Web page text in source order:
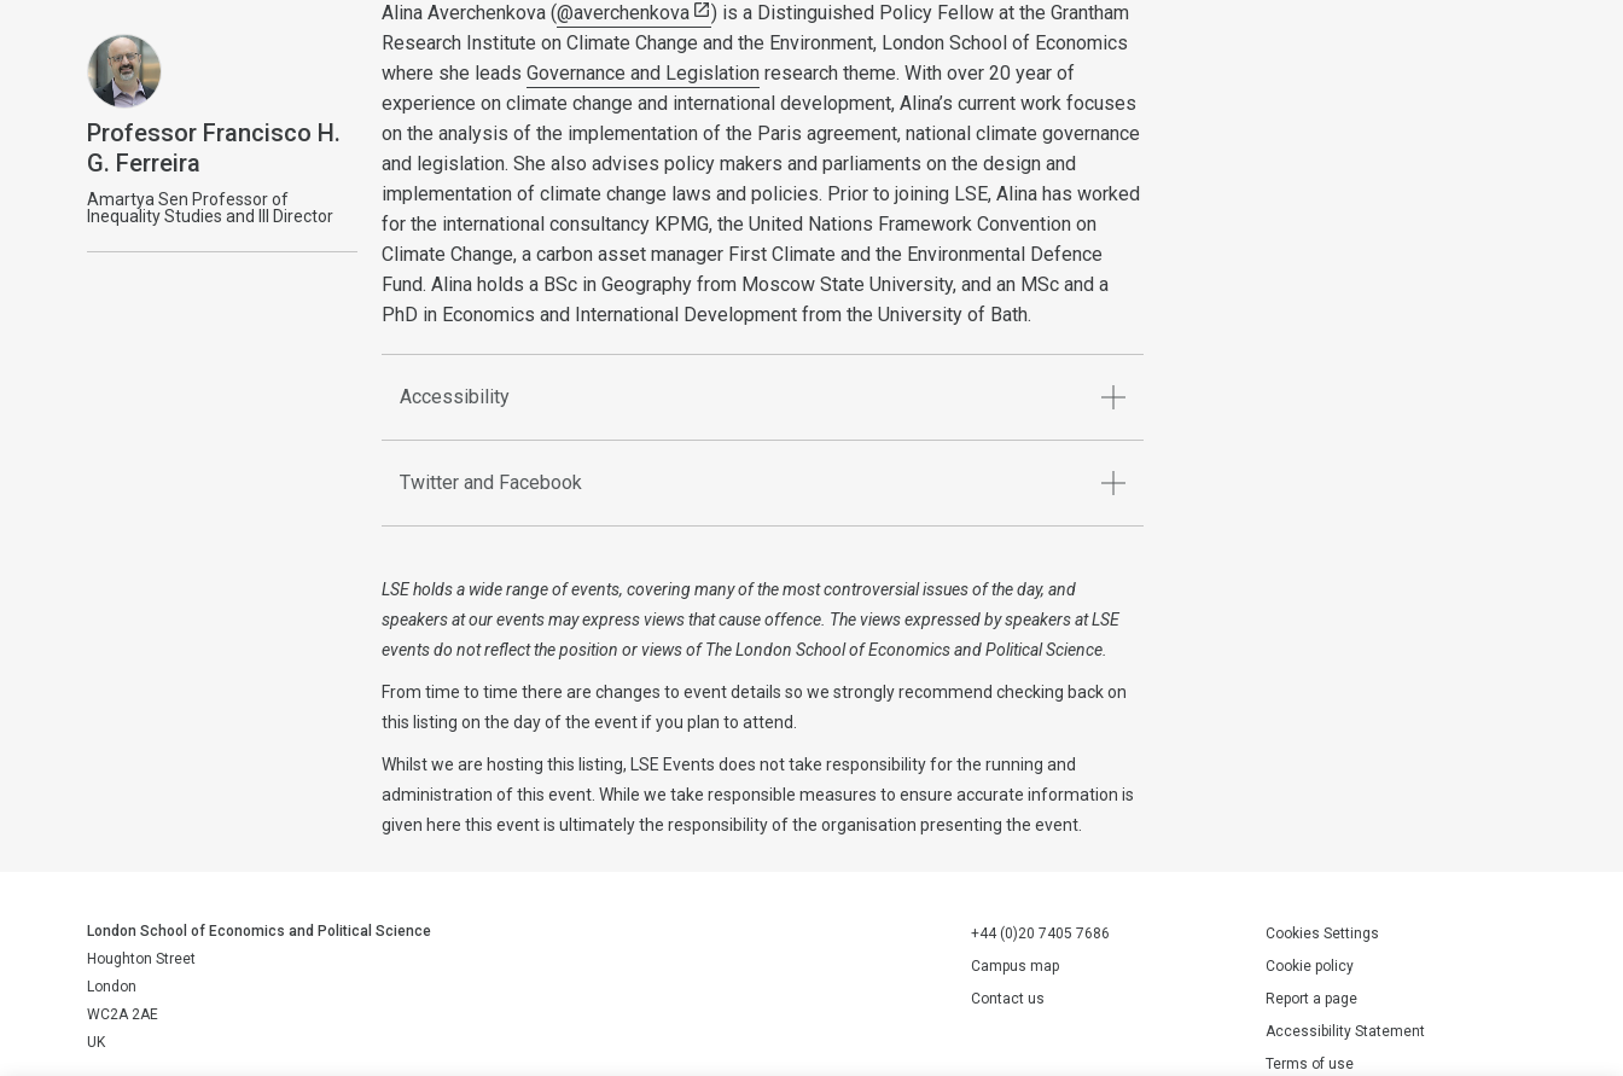
Professor Francisco H.
G. Ferreira
Amartya Sen Professor of
Inequality Studies and III Director
Alina Averchenkova (@averchenkova
) is a Distinguished Policy Fellow at the Grantham
Research Institute on Climate Change and the Environment, London School of Economics
where she leads Governance and Legislation research theme. With over 20 year of
experience on climate change and international development, Alina’s current work focuses
on the analysis of the implementation of the Paris agreement, national climate governance
and legislation. She also advises policy makers and parliaments on the design and
implementation of climate change laws and policies. Prior to joining LSE, Alina has worked
for the international consultancy KPMG, the United Nations Framework Convention on
Climate Change, a carbon asset manager First Climate and the Environmental Defence
Fund. Alina holds a BSc in Geography from Moscow State University, and an MSc and a
PhD in Economics and International Development from the University of Bath.
Accessibility
Twitter and Facebook
LSE holds a wide range of events, covering many of the most controversial issues of the day, and
speakers at our events may express views that cause offence. The views expressed by speakers at LSE
events do not reflect the position or views of The London School of Economics and Political Science.
From time to time there are changes to event details so we strongly recommend checking back on
this listing on the day of the event if you plan to attend.
Whilst we are hosting this listing, LSE Events does not take responsibility for the running and
administration of this event. While we take responsible measures to ensure accurate information is
given here this event is ultimately the responsibility of the organisation presenting the event.
London School of Economics and Political Science
Houghton Street
London
WC2A 2AE
UK
+44 (0)20 7405 7686
Campus map
Contact us
Cookies Settings
Cookie policy
Report a page
Accessibility Statement
Terms of use